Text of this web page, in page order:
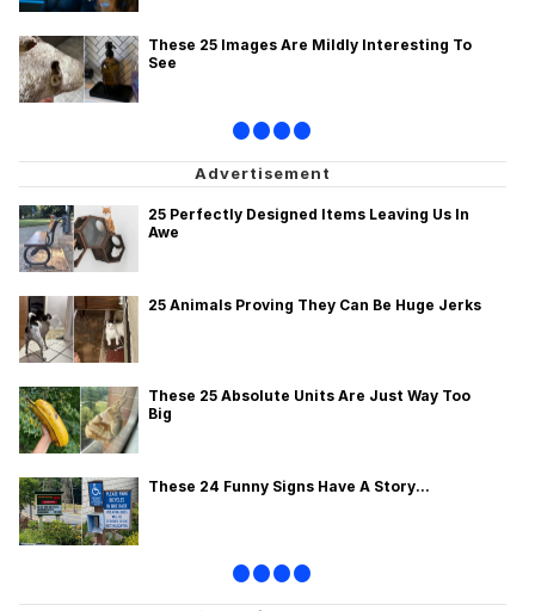
These 25 Images Are Mildly Interesting To
See
••••
25 Perfectly Designed Items Leaving Us In
Awe
25 Animals Proving They Can Be Huge Jerks
These 25 Absolute Units Are Just Way Too
Big
These 24 Funny Signs Have A Story...
••••